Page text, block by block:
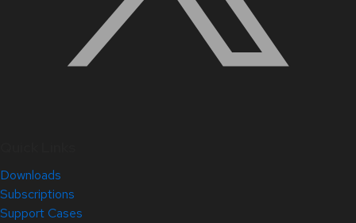
Downloads
Subscriptions
Support Cases